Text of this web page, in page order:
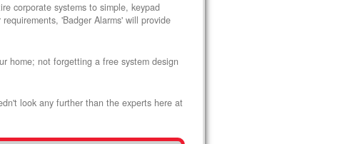
corporate systems to simple, keypad
'Badger Alarms' will provide
home; not forgetting a free system design
look any further than the experts here at